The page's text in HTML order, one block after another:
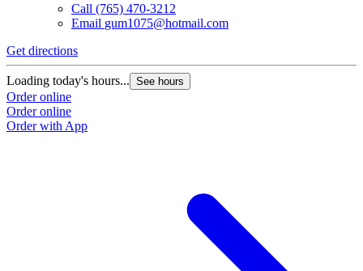
Call (765) 470-3212
Email gum1075@hotmail.com
Get directions
Loading today's hours... See hours
Order online
Order online
Order with App